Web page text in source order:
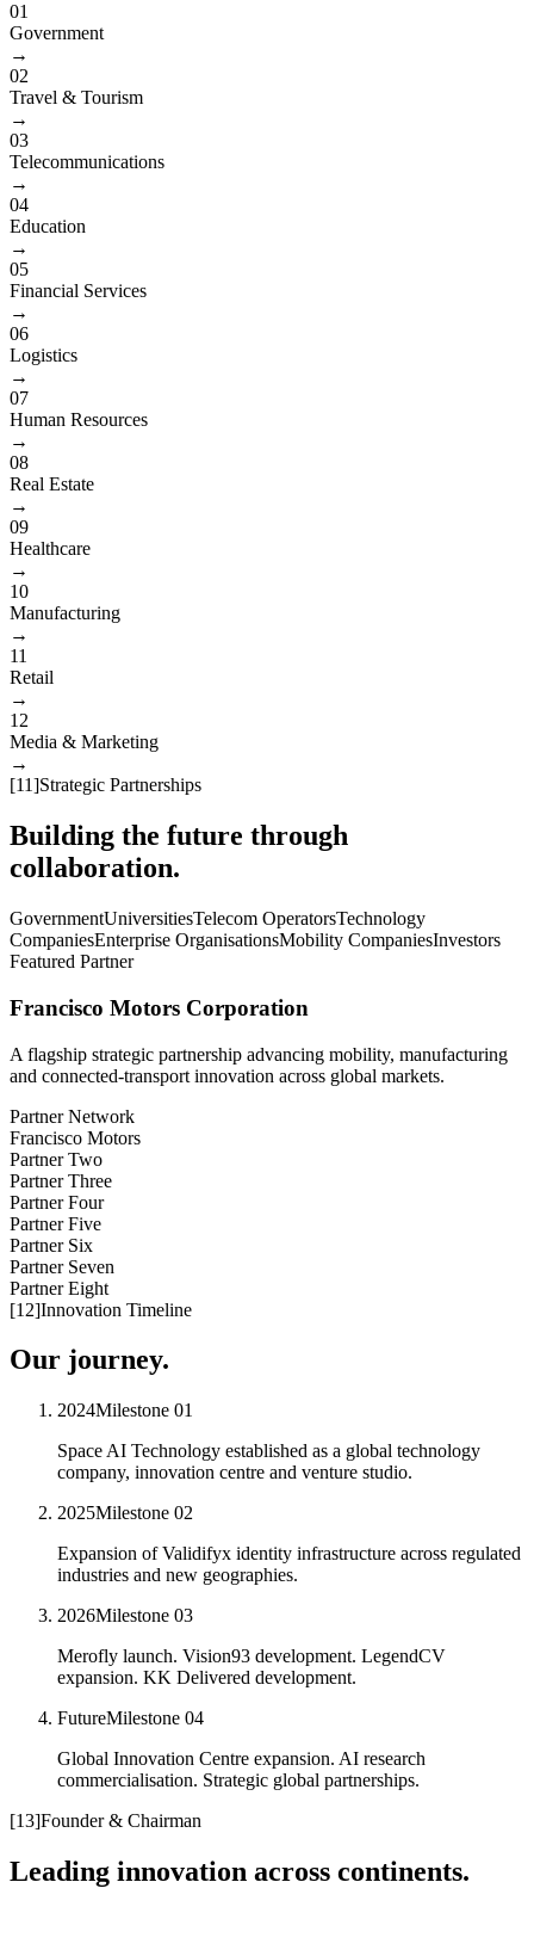
01
Government
→
02
Travel & Tourism
→
03
Telecommunications
→
04
Education
→
05
Financial Services
→
06
Logistics
→
07
Human Resources
→
08
Real Estate
→
09
Healthcare
→
10
Manufacturing
→
11
Retail
→
12
Media & Marketing
→
[11]Strategic Partnerships
Building the future through
collaboration.
GovernmentUniversitiesTelecom OperatorsTechnology
CompaniesEnterprise OrganisationsMobility CompaniesInvestors
Featured Partner
Francisco Motors Corporation
A flagship strategic partnership advancing mobility, manufacturing
and connected-transport innovation across global markets.
Partner Network
Francisco Motors
Partner Two
Partner Three
Partner Four
Partner Five
Partner Six
Partner Seven
Partner Eight
[12]Innovation Timeline
Our journey.
2024Milestone 01
Space AI Technology established as a global technology
company, innovation centre and venture studio.
2025Milestone 02
Expansion of Validifyx identity infrastructure across regulated
industries and new geographies.
2026Milestone 03
Merofly launch. Vision93 development. LegendCV
expansion. KK Delivered development.
FutureMilestone 04
Global Innovation Centre expansion. AI research
commercialisation. Strategic global partnerships.
[13]Founder & Chairman
Leading innovation across continents.